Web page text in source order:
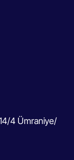
4 Ümraniye/